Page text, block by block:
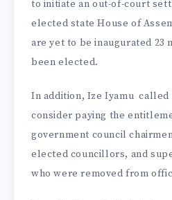
to initiate an out-of-court
elected state House of
are yet to be inaugurat­ed 23
been elected.
In addition, Ize Iyamu called
consider paying the
government council
elected councillors, and
who were removed from